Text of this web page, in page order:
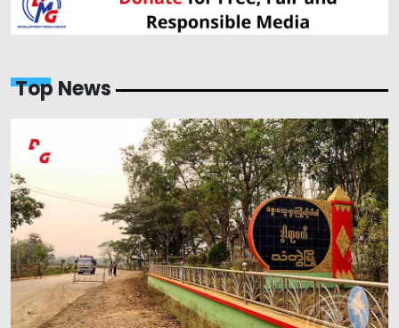
Top News